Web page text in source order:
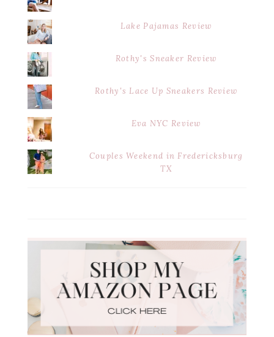
Lake Pajamas Review
Rothy's Sneaker Review
Rothy's Lace Up Sneakers Review
Eva NYC Review
Couples Weekend in Fredericksburg
TX